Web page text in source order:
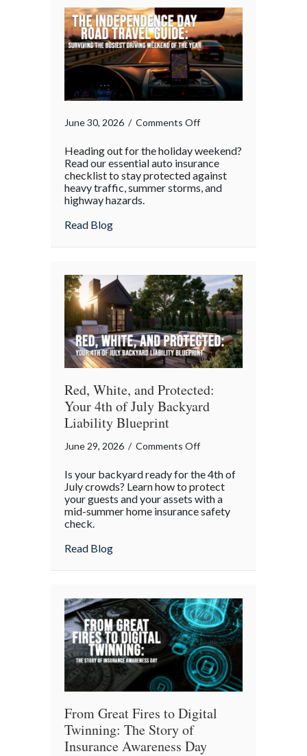
June 30, 2026 / Comments Offon
Heading out for the holiday weekend?
Read our essential auto insurance
checklist to stay protected against
heavy traffic, summer storms, and
highway hazards.
Read Blogabout
Red, White, and Protected:
Your 4th of July Backyard
Liability Blueprint
June 29, 2026 / Comments Offon
White,
and
Protected:
Liability
Blueprint
Is your backyard ready for the 4th of
July crowds? Learn how to protect
your guests and your assets with a
mid-summer home insurance safety
check.
Read Blogabout Red, White, and Protected: Your
From Great Fires to Digital
Twinning: The Story of
Insurance Awareness Day